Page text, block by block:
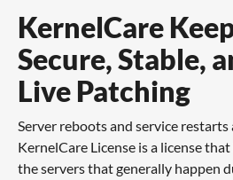
KernelCare
Secure, Stable,
Live Patching
Server reboots and service
KernelCare License is a license
the servers that generally happen